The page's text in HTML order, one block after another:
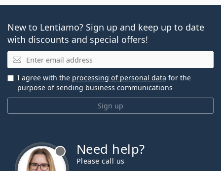
New to Lentiamo? Sign up and keep up to date
with discounts and special offers!
Email
Sign up
I agree with the processing of personal data for the
purpose of sending business communications
Need help?
Please call us